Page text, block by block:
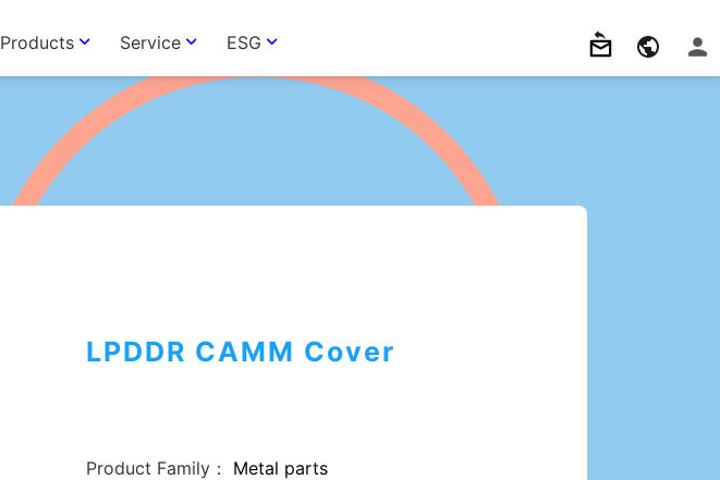
Products Service ESG
LPDDR CAMM Cover
Product Family：
Metal parts